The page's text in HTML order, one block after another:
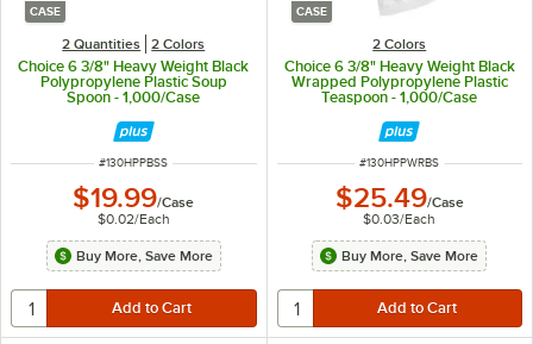
CASE
2 Quantities 2 Colors
Choice 6 3/8" Heavy Weight Black
Polypropylene Plastic Soup
Spoon - 1,000/Case
ITEM NUMBER
#130HPPBSS
$19.99/Case
$0.02/Each
Buy More, Save More
CASE
2 Colors
Choice 6 3/8" Heavy Weight Black
Wrapped Polypropylene Plastic
Teaspoon - 1,000/Case
ITEM NUMBER
#130HPPWRBS
$25.49/Case
$0.03/Each
Buy More, Save More